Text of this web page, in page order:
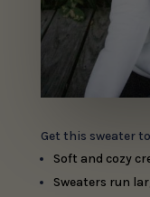
Get this sweater
Soft and cozy
Sweaters run